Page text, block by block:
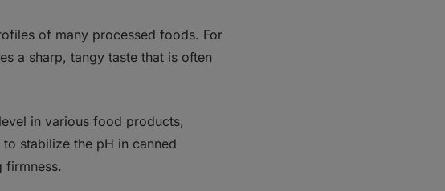
of many processed foods. For
a sharp, tangy taste that is often
in various food products,
stabilize the pH in canned
firmness.